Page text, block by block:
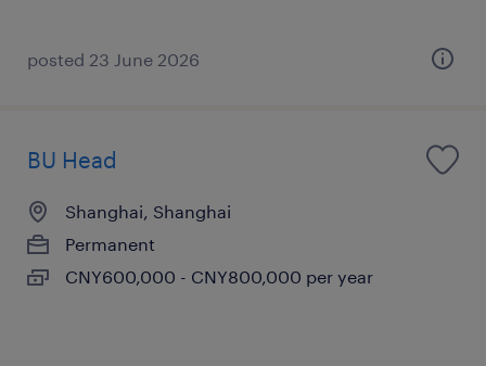
posted 23 June 2026
BU Head
Shanghai, Shanghai
Permanent
CNY600,000 - CNY800,000 per year